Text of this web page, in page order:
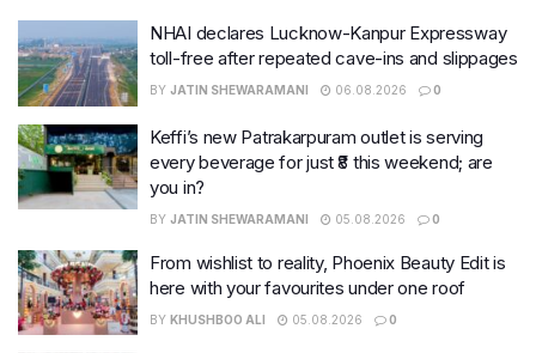
NHAI declares Lucknow-Kanpur Expressway
toll-free after repeated cave-ins and slippages
BY JATIN SHEWARAMANI 06.08.2026 0
Keffi’s new Patrakarpuram outlet is serving
every beverage for just ₹8 this weekend; are
you in?
BY JATIN SHEWARAMANI 05.08.2026 0
From wishlist to reality, Phoenix Beauty Edit is
here with your favourites under one roof
BY KHUSHBOO ALI 05.08.2026 0